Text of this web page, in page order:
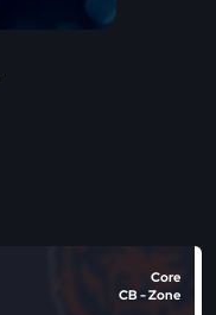
Core
CB - Zone